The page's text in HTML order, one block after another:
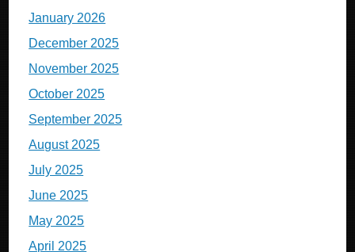
January 2026
December 2025
November 2025
October 2025
September 2025
August 2025
July 2025
June 2025
May 2025
April 2025